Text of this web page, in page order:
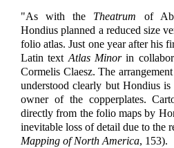
"As with the Theatrum of
Hondius planned a reduced size
folio atlas. Just one year after his
Latin textAtlas Minorin
Cormelis Claesz. The
understood clearly but Hondius
owner of the copperplates.
directly from the folio maps by
inevitable loss of detail due to the
Mapping of North America, 153).